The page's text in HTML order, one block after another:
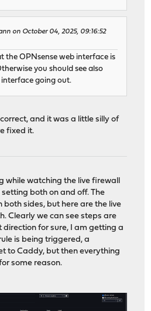
on October 04, 2025, 09:16:52
the OPNsense web interface is
you should see also
interface going out.
and it was a little silly of
fixed it.
while watching the live firewall
both on and off. The
both sides, but here are the live
Clearly we can see steps are
for sure, I am getting a
is being triggered, a
to Caddy, but then everything
some reason.